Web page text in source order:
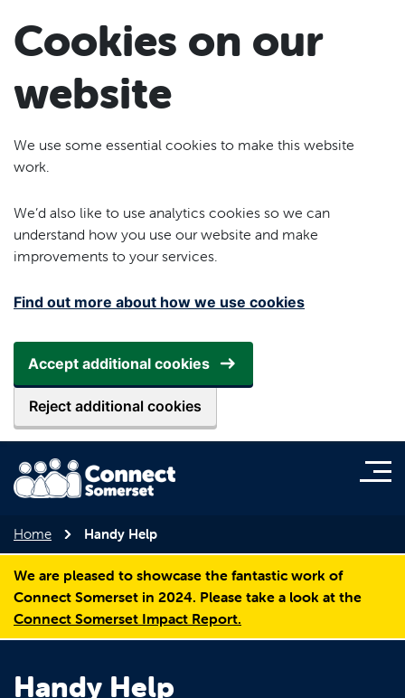
Cookies on our
website
We use some essential cookies to make this website
work.
We’d also like to use analytics cookies so we can
understand how you use our website and make
improvements to your services.
Find out more about how we use cookies
Accept additional cookies
Reject additional cookies
Home Handy Help
We are pleased to showcase the fantastic work of
Connect Somerset in 2024. Please take a look at the
Connect Somerset Impact Report.
Handy Help